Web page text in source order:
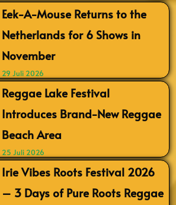
Eek-A-Mouse Returns to the
Netherlands for 6 Shows in
November
29 Juli 2026
Reggae Lake Festival
Introduces Brand-New Reggae
Beach Area
25 Juli 2026
Irie Vibes Roots Festival 2026
– 3 Days of Pure Roots Reggae